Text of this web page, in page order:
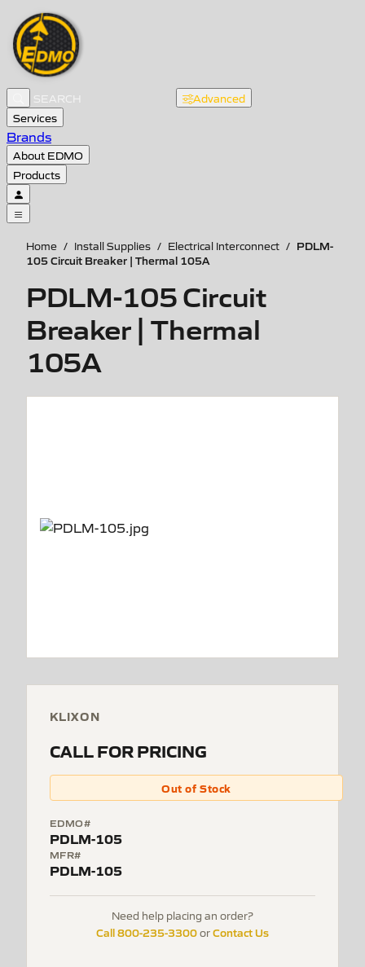
Advanced
Services
Brands
About EDMO
Products
Home / Install Supplies / Electrical Interconnect / PDLM-
105 Circuit Breaker | Thermal 105A
PDLM-105 Circuit
Breaker | Thermal
105A
KLIXON
CALL FOR PRICING
Out of Stock
EDMO#
PDLM-105
MFR#
PDLM-105
Need help placing an order?
Call 800-235-3300orContact Us